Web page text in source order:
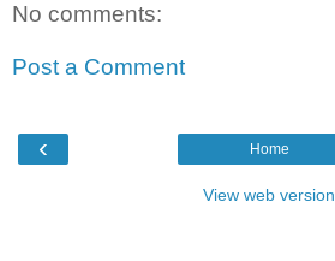
No comments:
Post a Comment
‹ Home
View web version